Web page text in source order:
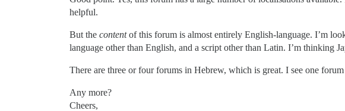
helpful.
But the contentof this forum is almost entirely English-language. I’m
language other than English, and a script other than Latin. I’m thinking
There are three or four forums in Hebrew, which is great. I see one
Any more?
Cheers,